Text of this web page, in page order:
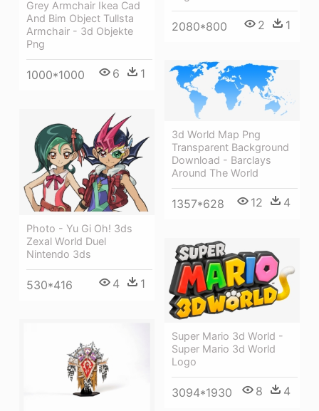
Grey Armchair Ikea Cad
And Bim Object Tullsta
Armchair - 3d Objekte
Png
1000*1000 6 1
2080*800 2 1
3d World Map Png
Transparent Background
Download - Barclays
Around The World
1357*628 12 4
Photo - Yu Gi Oh! 3ds
Zexal World Duel
Nintendo 3ds
530*416 4 1
Super Mario 3d World -
Super Mario 3d World
Logo
3094*1930 8 4